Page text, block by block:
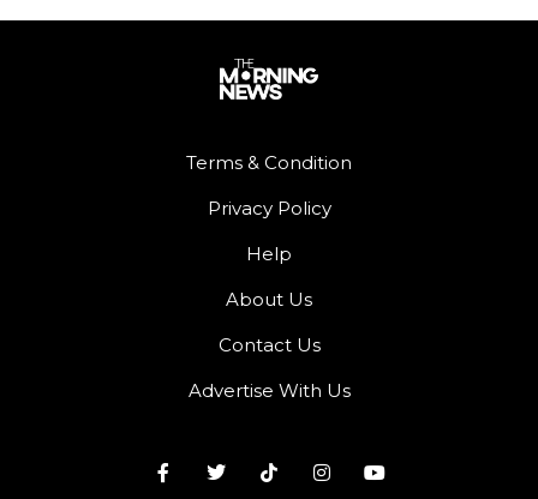
Terms & Condition
Privacy Policy
Help
About Us
Contact Us
Advertise With Us